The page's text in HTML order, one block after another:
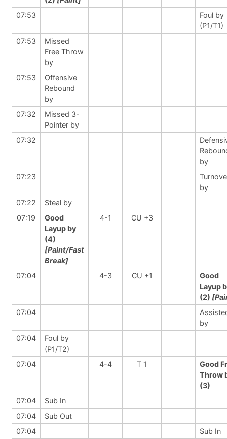
07:53
Foul by
(P1/T1)
07:53
Missed
Free Throw
by
07:53
Offensive
Rebound
by
07:32
Missed 3-
Pointer by
07:32
by
07:23
by
07:22
Steal by
07:19
Good
Layup by
(4)
[Paint/Fast
Break]
4-1 CU +3
07:04 4-3 CU +1
Good
Layup
(2)
07:04
by
07:04
Foul by
(P1/T2)
07:04
4-4 T 1
Good
Throw
(3)
07:04
Sub In
07:04
Sub Out
07:04
Sub In